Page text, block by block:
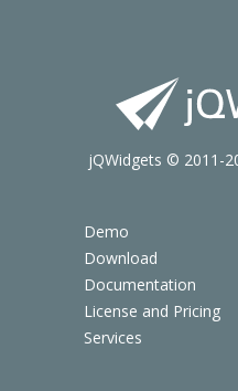
Demo
Download
Documentation
License and Pricing
Services
jQWidgets © 2011-